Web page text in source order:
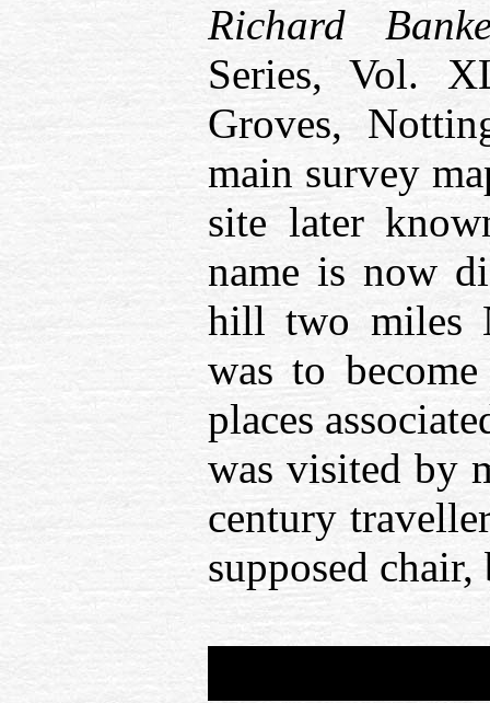
Richard
Series, Vol.
Groves,
main survey
site later
name is now
hill two miles
was to
places
was visited by
century
supposed